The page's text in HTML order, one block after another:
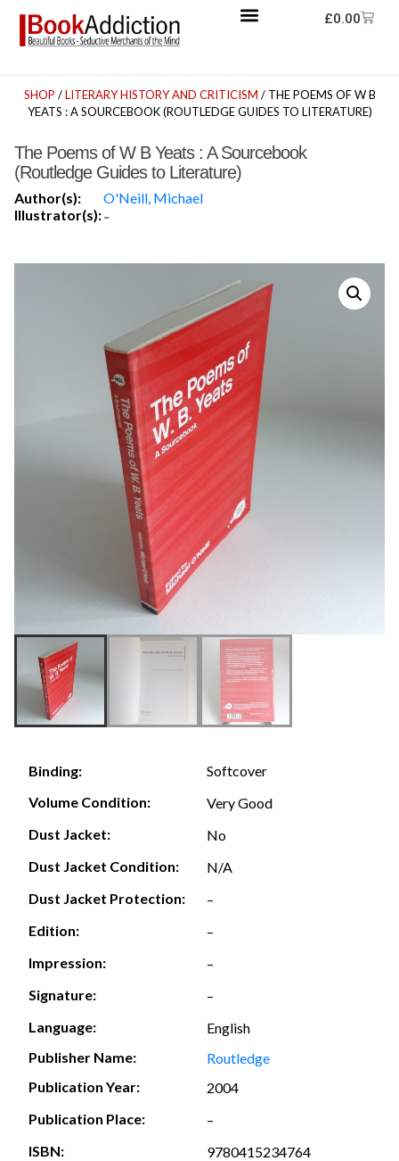
£0.00
SHOP /LITERARY HISTORY AND CRITICISM / THE POEMS OF W B
YEATS : A SOURCEBOOK (ROUTLEDGE GUIDES TO LITERATURE)
The Poems of W B Yeats : A Sourcebook
(Routledge Guides to Literature)
Author(s):
O'Neill, Michael
Illustrator(s):-
Binding:
Softcover
Volume Condition:
Very Good
Dust Jacket:
No
Dust Jacket Condition:
N/A
Dust Jacket Protection:
–
Edition:
–
Impression:
–
Signature:
–
Language:
English
Publisher Name:
Routledge
Publication Year:
2004
Publication Place:
–
ISBN:
9780415234764